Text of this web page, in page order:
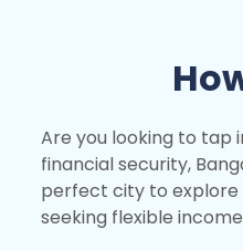
Are you looking to tap
financial security,
perfect city to explore
seeking flexible